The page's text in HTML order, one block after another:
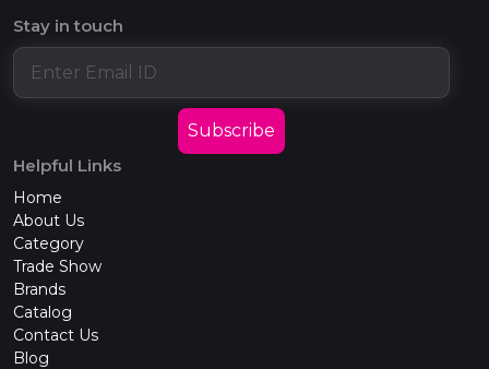
Stay in touch
Subscribe
Helpful Links
Home
About Us
Category
Trade Show
Brands
Catalog
Contact Us
Blog